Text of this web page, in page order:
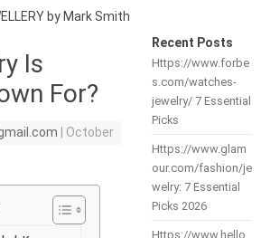
by Mark Smith
Is
For?
October
Recent Posts
Https://www.forbe
s.com/watches-
jewelry/ 7 Essential
Picks
Https://www.glam
our.com/fashion/je
welry: 7 Essential
Picks 2026
Https://www.hello